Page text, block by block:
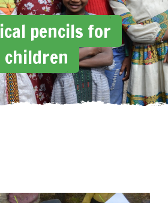
pencils for
children